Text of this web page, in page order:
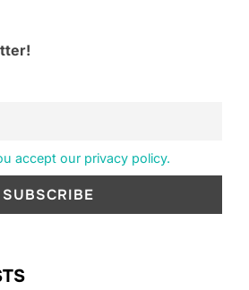
accept our privacy policy.